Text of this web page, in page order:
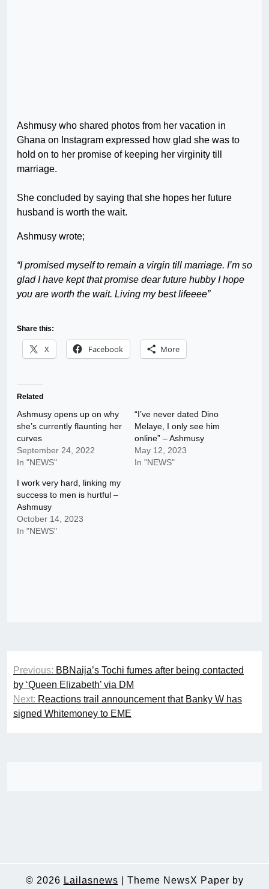
Ashmusy who shared photos from her vacation in
Ghana on Instagram expressed how glad she was to
hold on to her promise of keeping her virginity till
marriage.
She concluded by saying that she hopes her future
husband is worth the wait.
Ashmusy wrote;
“I promised myself to remain a virgin till marriage. I’m so
glad I have kept that promise dear future hubby I hope
you are worth the wait. Living my best lifeeee”
Share this:
X Facebook More
Related
Ashmusy opens up on why
she’s currently flaunting her
curves
September 24, 2022
In "NEWS"
“I’ve never dated Dino
Melaye, I only see him
online” – Ashmusy
May 12, 2023
In "NEWS"
I work very hard, linking my
success to men is hurtful –
Ashmusy
October 14, 2023
In "NEWS"
Post
navigation
Previous: BBNaija’s Tochi fumes after being contacted
by ‘Queen Elizabeth’ via DM
Next: Reactions trail announcement that Banky W has
signed Whitemoney to EME
© 2026 Lailasnews Theme NewsX Paper by